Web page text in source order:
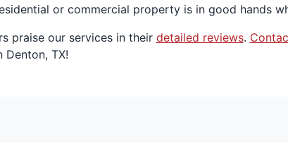
or commercial property is in good hands
praise our services in their detailed reviews.
TX!